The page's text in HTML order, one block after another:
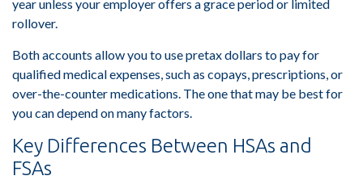
year unless your employer offers a grace period or limited
rollover.
Both accounts allow you to use pretax dollars to pay for
qualified medical expenses, such as copays, prescriptions, or
over-the-counter medications. The one that may be best for
you can depend on many factors.
Key Differences Between HSAs and
FSAs